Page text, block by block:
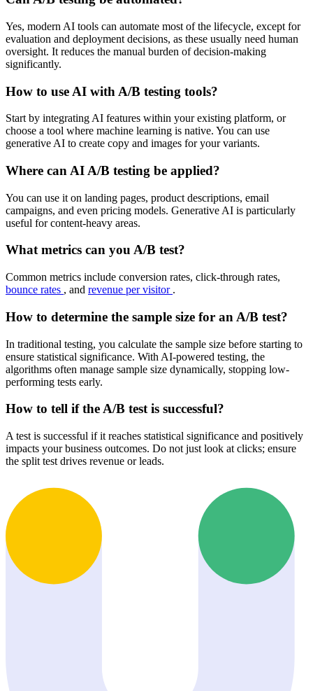
Yes, modern AI tools can automate most of the lifecycle, except for
evaluation and deployment decisions, as these usually need human
oversight. It reduces the manual burden of decision-making
significantly.
How to use AI with A/B testing tools?
Start by integrating AI features within your existing platform, or
choose a tool where machine learning is native. You can use
generative AI to create copy and images for your variants.
Where can AI A/B testing be applied?
You can use it on landing pages, product descriptions, email
campaigns, and even pricing models. Generative AI is particularly
useful for content-heavy areas.
What metrics can you A/B test?
Common metrics include conversion rates, click-through rates,
bounce rates , and revenue per visitor .
How to determine the sample size for an A/B test?
In traditional testing, you calculate the sample size before starting to
ensure statistical significance. With AI-powered testing, the
algorithms often manage sample size dynamically, stopping low-
performing tests early.
How to tell if the A/B test is successful?
A test is successful if it reaches statistical significance and positively
impacts your business outcomes. Do not just look at clicks; ensure
the split test drives revenue or leads.